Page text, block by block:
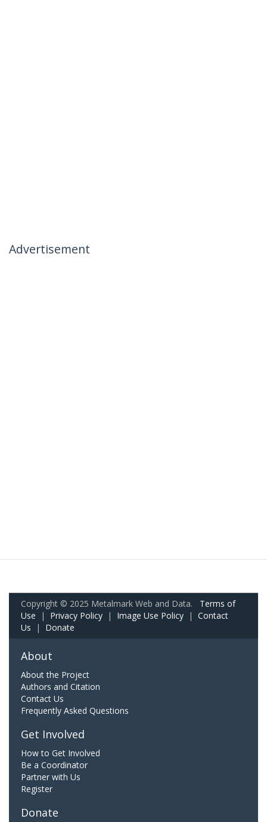
Advertisement
Copyright © 2025 Metalmark Web and Data. Terms of
Use | Privacy Policy | Image Use Policy | Contact
Us | Donate
About
About the Project
Authors and Citation
Contact Us
Frequently Asked Questions
Get Involved
How to Get Involved
Be a Coordinator
Partner with Us
Register
Donate